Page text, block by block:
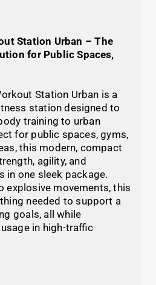
Station Urban – The
for Public Spaces,
Station Urban is a
station designed to
training to urban
for public spaces, gyms,
this modern, compact
agility, and
in one sleek package.
explosive movements, this
needed to support a
goals, all while
in high-traffic